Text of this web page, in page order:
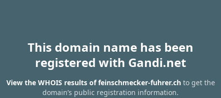
This domain name has been
registered with Gandi.net
View the WHOIS results of feinschmecker-fuhrer.chto get the
domain’s public registration information.